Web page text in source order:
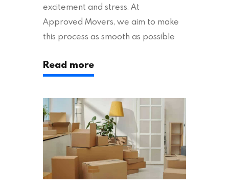
excitement and stress. At
Approved Movers, we aim to make
this process as smooth as possible
across the UK, ensuring they hold the
appropriate insurances to keep you
addition to selecting a trustworthy
removal company, there are several
other factors to consider…
Read more